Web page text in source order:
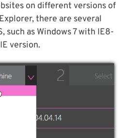
on different versions of
there are several
such as Windows 7 with IE8-
version.